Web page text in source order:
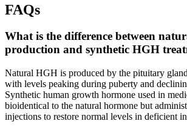
FAQs
What is the difference between
production and synthetic HGH
Natural HGH is produced by the pituitary
with levels peaking during puberty and
Synthetic human growth hormone used in
bioidentical to the natural hormone but
injections to restore normal levels in deficient